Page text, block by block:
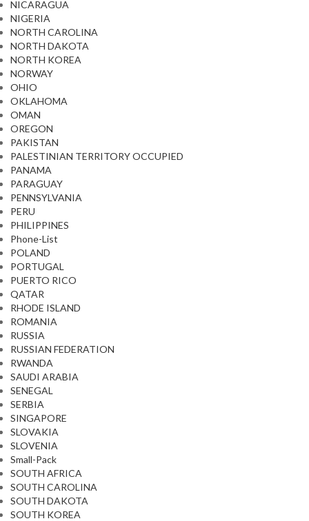
NICARAGUA
NIGERIA
NORTH CAROLINA
NORTH DAKOTA
NORTH KOREA
NORWAY
OHIO
OKLAHOMA
OMAN
OREGON
PAKISTAN
PALESTINIAN TERRITORY OCCUPIED
PANAMA
PARAGUAY
PENNSYLVANIA
PERU
PHILIPPINES
Phone-List
POLAND
PORTUGAL
PUERTO RICO
QATAR
RHODE ISLAND
ROMANIA
RUSSIA
RUSSIAN FEDERATION
RWANDA
SAUDI ARABIA
SENEGAL
SERBIA
SINGAPORE
SLOVAKIA
SLOVENIA
Small-Pack
SOUTH AFRICA
SOUTH CAROLINA
SOUTH DAKOTA
SOUTH KOREA